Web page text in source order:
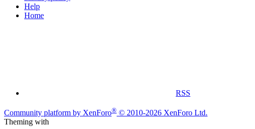
Help
Home
RSS
Community platform by XenForo® © 2010-2026 XenForo Ltd.
Theming with